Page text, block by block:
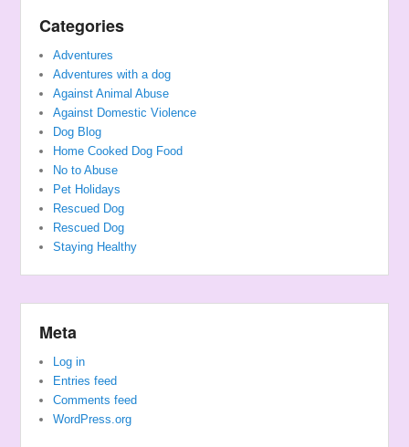
Categories
Adventures
Adventures with a dog
Against Animal Abuse
Against Domestic Violence
Dog Blog
Home Cooked Dog Food
No to Abuse
Pet Holidays
Rescued Dog
Rescued Dog
Staying Healthy
Meta
Log in
Entries feed
Comments feed
WordPress.org